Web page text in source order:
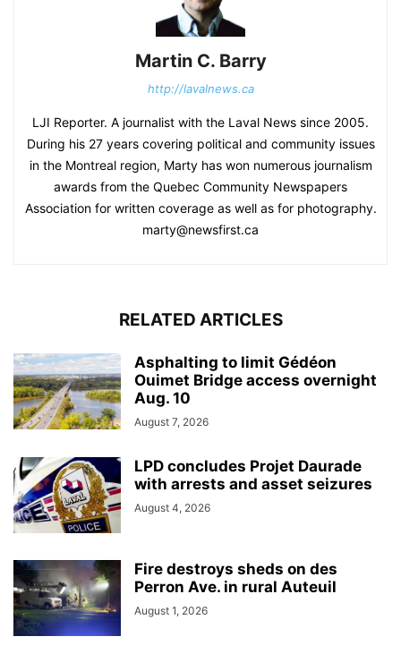
Martin C. Barry
http://lavalnews.ca
LJI Reporter. A journalist with the Laval News since 2005.
During his 27 years covering political and community issues
in the Montreal region, Marty has won numerous journalism
awards from the Quebec Community Newspapers
Association for written coverage as well as for photography.
marty@newsfirst.ca
RELATED ARTICLES
Asphalting to limit Gédéon
Ouimet Bridge access overnight
Aug. 10
August 7, 2026
LPD concludes Projet Daurade
with arrests and asset seizures
August 4, 2026
Fire destroys sheds on des
Perron Ave. in rural Auteuil
August 1, 2026